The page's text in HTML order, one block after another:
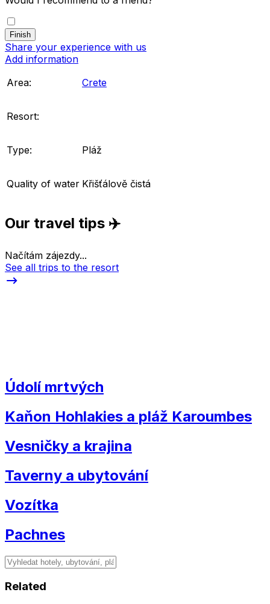
Share your experience with us
Add information
Area:
Crete
Resort:
Type: Pláž
Quality of water Křišťálově čistá
Our travel tips ✈️
Načítám zájezdy...
See all trips to the resort
Údolí mrtvých
Kaňon Hohlakies a pláž Karoumbes
Vesničky a krajina
Taverny a ubytování
Vozítka
Pachnes
Related